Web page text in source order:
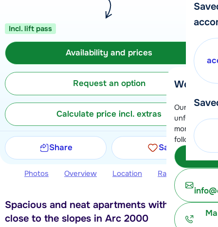
We're
Our
moment.
following
Incl. lift pass
Availability and prices
Request an option
Calculate price incl. extras
Share Save
Photos Overview Location Ratings
Spacious and neat apartments with pool
close to the slopes in Arc 2000